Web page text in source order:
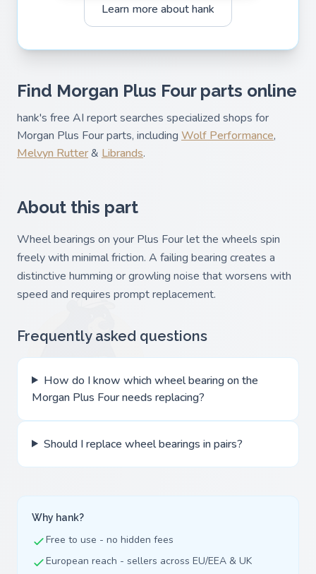
Learn more about hank
Find Morgan Plus Four parts online
hank's free AI report searches specialized shops for
Morgan Plus Four parts, including Wolf Performance,
Melvyn Rutter& Librands.
About this part
Wheel bearings on your Plus Four let the wheels spin
freely with minimal friction. A failing bearing creates a
distinctive humming or growling noise that worsens with
speed and requires prompt replacement.
Frequently asked questions
How do I know which wheel bearing on the
Morgan Plus Four needs replacing?
Should I replace wheel bearings in pairs?
Why hank?
Free to use - no hidden fees
European reach - sellers across EU/EEA & UK